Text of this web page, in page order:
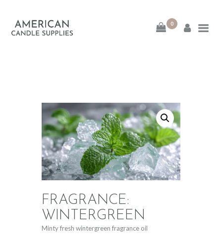
0
American Candle
HOME
SHOP
ABOUT
CONTACT
FRAGRANCE:
WINTERGREEN
Minty fresh wintergreen fragrance oil